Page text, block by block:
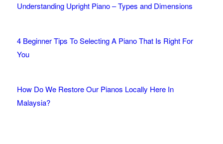
Understanding Upright Piano – Types and Dimensions
4 Beginner Tips To Selecting A Piano That Is Right For
You
How Do We Restore Our Pianos Locally Here In
Malaysia?